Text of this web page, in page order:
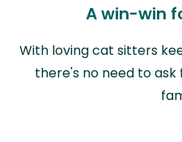
A win-win
With loving cat sitters
there's no need to